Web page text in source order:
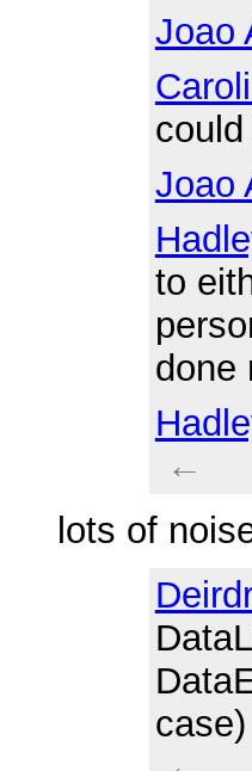
Joao
Joao
to
done
←
lots of